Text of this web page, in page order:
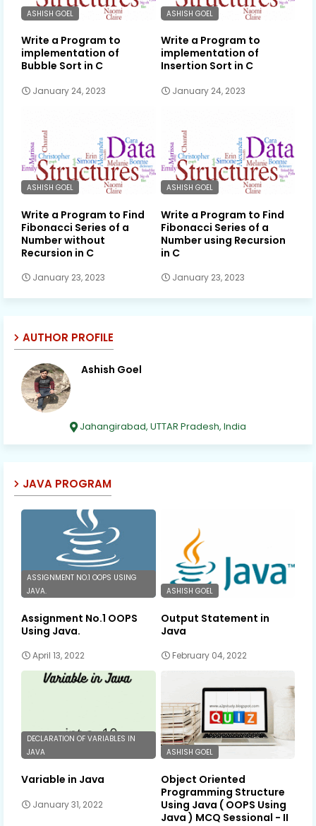
ASHISH GOEL
Write a Program to
implementation of
Bubble Sort in C
January 24, 2023
ASHISH GOEL
Write a Program to
implementation of
Insertion Sort in C
January 24, 2023
ASHISH GOEL
Write a Program to Find
Fibonacci Series of a
Number without
Recursion in C
January 23, 2023
ASHISH GOEL
Write a Program to Find
Fibonacci Series of a
Number using Recursion
in C
January 23, 2023
AUTHOR PROFILE
Ashish Goel
Jahangirabad, UTTAR Pradesh, India
JAVA PROGRAM
ASSIGNMENT NO.1 OOPS USING
JAVA.
Assignment No.1 OOPS
Using Java.
April 13, 2022
ASHISH GOEL
Output Statement in
Java
February 04, 2022
DECLARATION OF VARIABLES IN
JAVA
Variable in Java
January 31, 2022
ASHISH GOEL
Object Oriented
Programming Structure
Using Java ( OOPS Using
Java ) MCQ Sessional - II